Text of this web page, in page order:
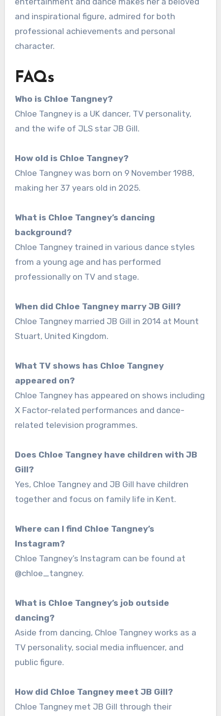
and inspirational figure, admired for both
professional achievements and personal
character.
FAQs
Who is Chloe Tangney?
Chloe Tangney is a UK dancer, TV personality,
and the wife of JLS star JB Gill.
How old is Chloe Tangney?
Chloe Tangney was born on 9 November 1988,
making her 37 years old in 2025.
What is Chloe Tangney’s dancing
background?
Chloe Tangney trained in various dance styles
from a young age and has performed
professionally on TV and stage.
When did Chloe Tangney marry JB Gill?
Chloe Tangney married JB Gill in 2014 at Mount
Stuart, United Kingdom.
What TV shows has Chloe Tangney
appeared on?
Chloe Tangney has appeared on shows including
X Factor-related performances and dance-
related television programmes.
Does Chloe Tangney have children with JB
Gill?
Yes, Chloe Tangney and JB Gill have children
together and focus on family life in Kent.
Where can I find Chloe Tangney’s
Instagram?
Chloe Tangney’s Instagram can be found at
@chloe_tangney.
What is Chloe Tangney’s job outside
dancing?
Aside from dancing, Chloe Tangney works as a
TV personality, social media influencer, and
public figure.
How did Chloe Tangney meet JB Gill?
Chloe Tangney met JB Gill through their